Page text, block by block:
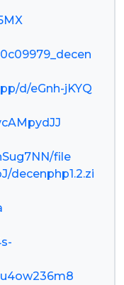
d/eGnh-jKYQ
file
decenphp1.2.zi